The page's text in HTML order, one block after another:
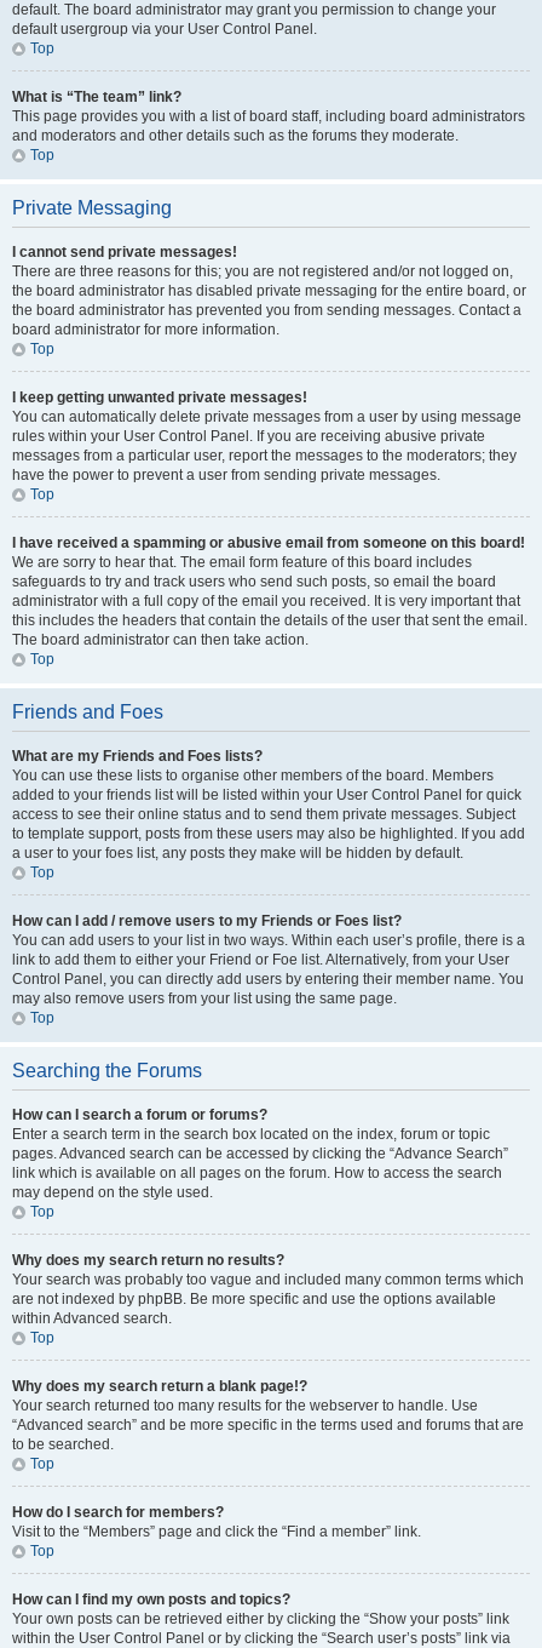
default. The board administrator may grant you permission to change your
default usergroup via your User Control Panel.
Top
What is “The team” link?
This page provides you with a list of board staff, including board administrators
and moderators and other details such as the forums they moderate.
Top
Private Messaging
I cannot send private messages!
There are three reasons for this; you are not registered and/or not logged on,
the board administrator has disabled private messaging for the entire board, or
the board administrator has prevented you from sending messages. Contact a
board administrator for more information.
Top
I keep getting unwanted private messages!
You can automatically delete private messages from a user by using message
rules within your User Control Panel. If you are receiving abusive private
messages from a particular user, report the messages to the moderators; they
have the power to prevent a user from sending private messages.
Top
I have received a spamming or abusive email from someone on this board!
We are sorry to hear that. The email form feature of this board includes
safeguards to try and track users who send such posts, so email the board
administrator with a full copy of the email you received. It is very important that
this includes the headers that contain the details of the user that sent the email.
The board administrator can then take action.
Top
Friends and Foes
What are my Friends and Foes lists?
You can use these lists to organise other members of the board. Members
added to your friends list will be listed within your User Control Panel for quick
access to see their online status and to send them private messages. Subject
to template support, posts from these users may also be highlighted. If you add
a user to your foes list, any posts they make will be hidden by default.
Top
How can I add / remove users to my Friends or Foes list?
You can add users to your list in two ways. Within each user’s profile, there is a
link to add them to either your Friend or Foe list. Alternatively, from your User
Control Panel, you can directly add users by entering their member name. You
may also remove users from your list using the same page.
Top
Searching the Forums
How can I search a forum or forums?
Enter a search term in the search box located on the index, forum or topic
pages. Advanced search can be accessed by clicking the “Advance Search”
link which is available on all pages on the forum. How to access the search
may depend on the style used.
Top
Why does my search return no results?
Your search was probably too vague and included many common terms which
are not indexed by phpBB. Be more specific and use the options available
within Advanced search.
Top
Why does my search return a blank page!?
Your search returned too many results for the webserver to handle. Use
“Advanced search” and be more specific in the terms used and forums that are
to be searched.
Top
How do I search for members?
Visit to the “Members” page and click the “Find a member” link.
Top
How can I find my own posts and topics?
Your own posts can be retrieved either by clicking the “Show your posts” link
within the User Control Panel or by clicking the “Search user’s posts” link via